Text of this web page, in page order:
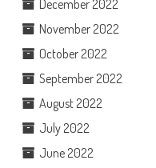
December 2022
November 2022
October 2022
September 2022
August 2022
July 2022
June 2022